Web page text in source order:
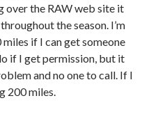
the RAW web site it
the season. I’m
if I can get someone
if I get permission, but it
and no one to call. If I
200 miles.